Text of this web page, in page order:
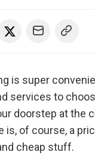
is super
services to
doorstep at the
is, of course, a
cheap stuff.